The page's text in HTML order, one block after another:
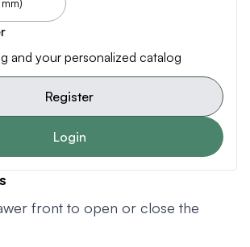
and your personalized catalog
Register
Login
front to open or close the